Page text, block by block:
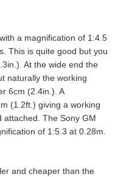
a magnification of 1:4.5
This is quite good but you
At the wide end the
naturally the working
6cm (2.4in.). A
(1.2ft.) giving a working
attached. The Sony GM
of 1:5.3 at 0.28m.
and cheaper than the